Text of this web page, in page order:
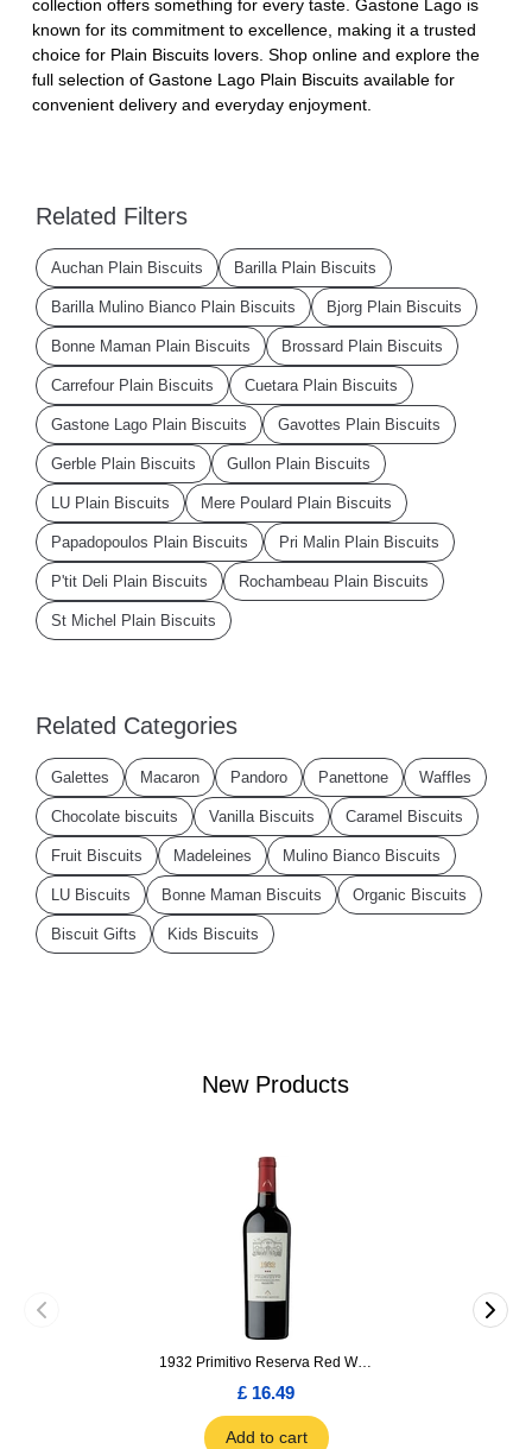
New Products
1932 Primitivo Reserva Red Wine 75cl
£ 16.49
Add to cart
collection offers something for every taste. Gastone Lago is
known for its commitment to excellence, making it a trusted
choice for Plain Biscuits lovers. Shop online and explore the
full selection of Gastone Lago Plain Biscuits available for
convenient delivery and everyday enjoyment.
Related Filters
Auchan Plain Biscuits Barilla Plain Biscuits
Barilla Mulino Bianco Plain Biscuits Bjorg Plain Biscuits
Bonne Maman Plain Biscuits Brossard Plain Biscuits
Carrefour Plain Biscuits Cuetara Plain Biscuits
Gastone Lago Plain Biscuits Gavottes Plain Biscuits
Gerble Plain Biscuits Gullon Plain Biscuits
LU Plain Biscuits Mere Poulard Plain Biscuits
Papadopoulos Plain Biscuits Pri Malin Plain Biscuits
P'tit Deli Plain Biscuits Rochambeau Plain Biscuits
St Michel Plain Biscuits
Related Categories
Galettes Macaron Pandoro Panettone Waffles
Chocolate biscuits Vanilla Biscuits Caramel Biscuits
Fruit Biscuits Madeleines Mulino Bianco Biscuits
LU Biscuits Bonne Maman Biscuits Organic Biscuits
Biscuit Gifts Kids Biscuits